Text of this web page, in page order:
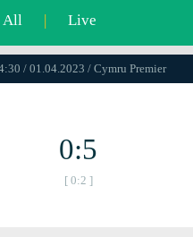
All | Live
/ 01.04.2023 / Cymru Premier
0:5
[ 0:2 ]